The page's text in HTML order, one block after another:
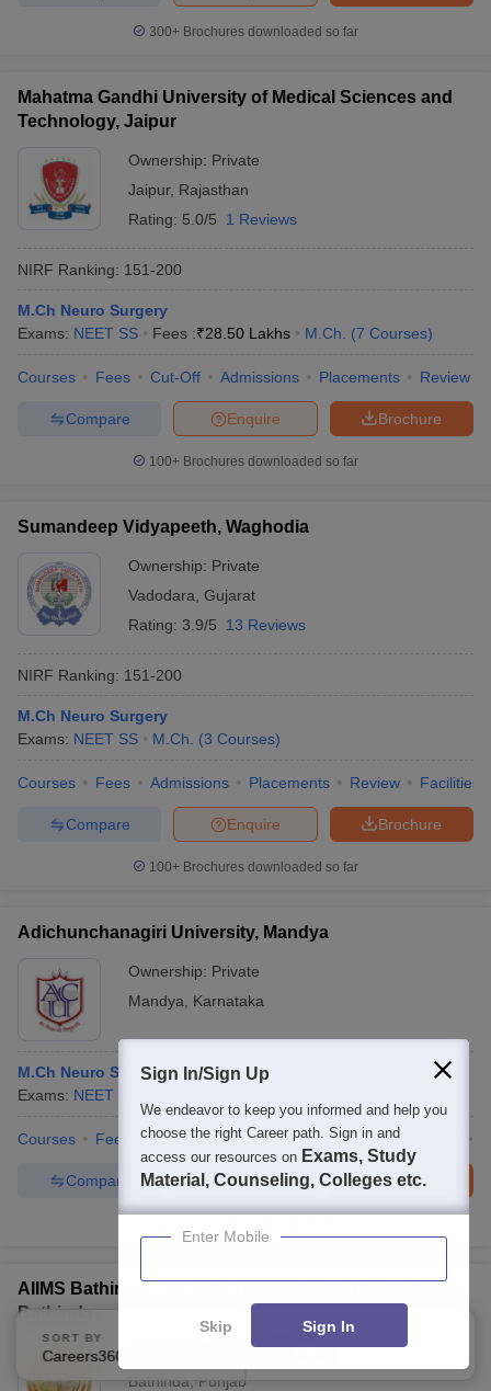
300+ Brochures downloaded so far
Mahatma Gandhi University of Medical Sciences and
Technology, Jaipur
Ownership: Private
Jaipur, Rajasthan
Rating: 5.0/5 1 Reviews
NIRF Ranking: 151-200
M.Ch Neuro Surgery
Exams: NEET SS Fees :₹28.50 Lakhs M.Ch. (7 Courses)
Courses Fees Cut-Off Admissions Placements Review
Brochure
Enquire
Compare
100+ Brochures downloaded so far
Sumandeep Vidyapeeth, Waghodia
Ownership: Private
Vadodara Gujarat
Rating: 3.9/5 13 Reviews
NIRF Ranking: 151-200
M.Ch Neuro Surgery
Exams: NEET SS M.Ch. (3 Courses)
Courses Fees Admissions Placements Review Facilities
Brochure
Enquire
Compare
100+ Brochures downloaded so far
Adichunchanagiri University, Mandya
Ownership: Private
Mandya
Karnataka
M.Ch Neuro Surgery
Exams: NEET SS
Courses Fees Admissions Placements Facilities
Brochure
Enquire
Compare
AIIMS Bathinda - All India Institute of Medical Sciences
Bathinda
Public/Govt
Bathinda
Punjab
SORT BY FILTERS
Sign In/Sign Up
We endeavor to keep you informed and help you
choose the right Career path. Sign in and
access our resources on Exams, Study
Material, Counseling, Colleges etc.
Enter Mobile
Skip Sign In